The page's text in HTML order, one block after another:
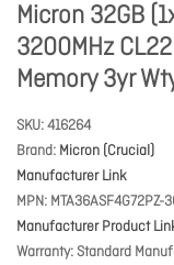
Micron 32GB
3200MHz
Memory 3yr
SKU 416264
Brand Micron (Crucial)
Manufacturer Link
MPN MTA36ASF4G72PZ-
Manufacturer Product
Warranty Standard